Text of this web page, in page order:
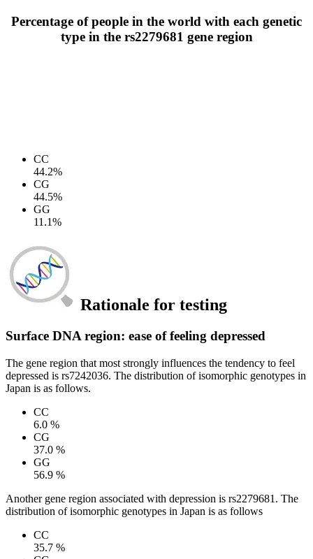
Percentage of people in the world with each genetic
type in the rs2279681 gene region
CC
44.2%
CG
44.5%
GG
11.1%
Rationale for testing
Surface DNA region: ease of feeling depressed
The gene region that most strongly influences the tendency to feel
depressed is rs7242036. The distribution of isomorphic genotypes in
Japan is as follows.
CC
6.0 %
CG
37.0 %
GG
56.9 %
Another gene region associated with depression is rs2279681. The
distribution of isomorphic genotypes in Japan is as follows
CC
35.7 %